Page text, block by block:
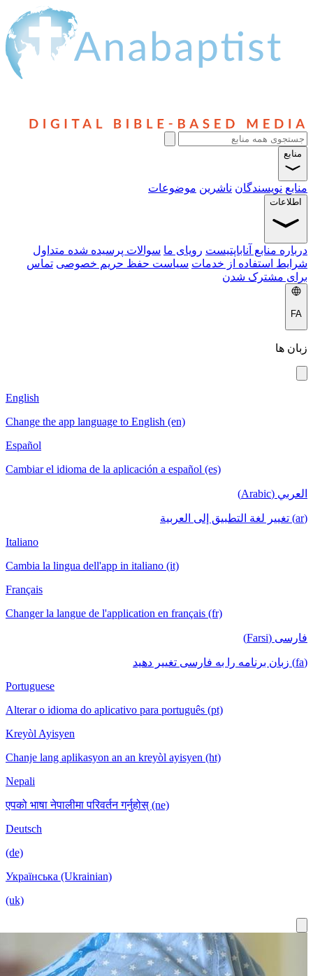
ناشرین موضوعات
آناباپتیست رویای ما سوالات پرسیده شده متداول
از خدمات سیاست حفظ حریم خصوصی تماس
شدن
Change the app language to English (en)
Cambiar el idioma de la aplicación a español (es)
Cambia la lingua dell'app in italiano (it)
Changer la langue de l'application en français (fr)
Portuguese
Alterar o idioma do aplicativo para português (pt)
Kreyòl Ayisyen
Chanje lang aplikasyon an an kreyòl ayisyen (ht)
एपको भाषा नेपालीमा परिवर्तन गर्नुहोस् (ne)
Українська (Ukrainian)